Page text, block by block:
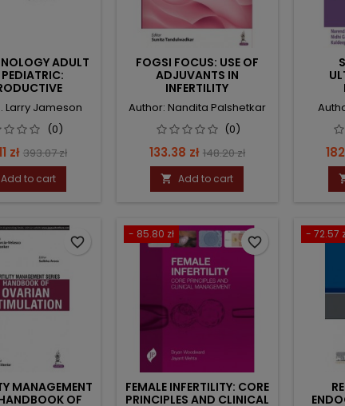
ADULT
Larry Jameson
(0)
zł Regular
price
393.07 zł
Add to cart
FOGSI FOCUS: USE OF
ADJUVANTS IN
INFERTILITY
Author: Nandita Palshetkar
(0)
Price
133.38 zł Regular
price
148.20 zł
 Add to cart
MANAGEMENT
OF
favorite_border
- 85.80 zł
FEMALE INFERTILITY: CORE
PRINCIPLES AND CLINICAL
favorite_border
- 72.57